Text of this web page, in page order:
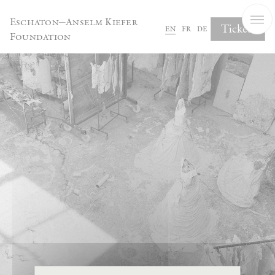
Eschaton—Anselm Kiefer
Foundation
en fr de Tickets